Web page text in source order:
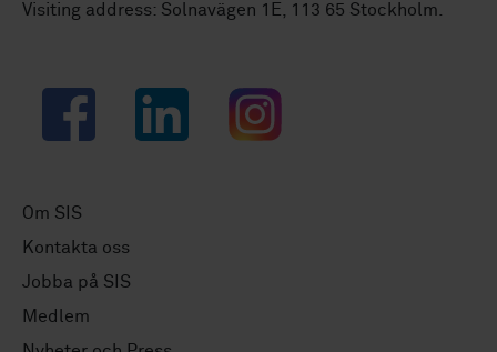
Visiting address: Solnavägen 1E, 113 65 Stockholm.
Facebook LinkedIn Instagram
Om SIS
Kontakta oss
Jobba på SIS
Medlem